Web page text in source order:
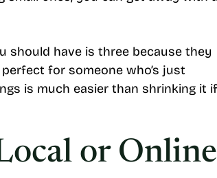
should have is three because they
for someone who’s just
is much easier than shrinking it
or Online